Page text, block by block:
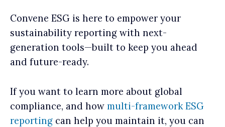
Convene ESG is here to empower your
sustainability reporting with next-
generation tools—built to keep you ahead
and future-ready.
If you want to learn more about global
compliance, and how multi-framework ESG
reporting can help you maintain it, you can